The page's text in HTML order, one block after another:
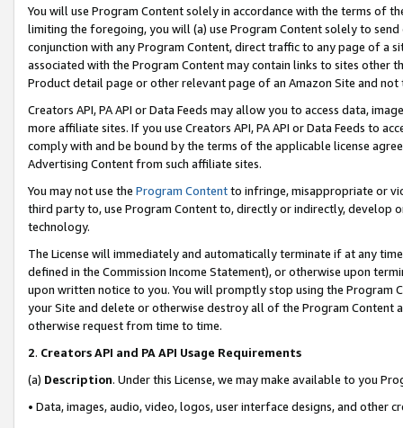
You will use Program Content solely in accordance with the terms of
limiting the foregoing, you will (a) use Program Content solely to
conjunction with any Program Content, direct traffic to any page of a
associated with the Program Content may contain links to sites other
Product detail page or other relevant page of an Amazon Site and not
Creators API, PA API or Data Feeds may allow you to access data,
more affiliate sites. If you use Creators API, PA API or Data Feeds to
comply with and be bound by the terms of the applicable license
Advertising Content from such affiliate sites.
You may not use the Program Contentto infringe, misappropriate or
third party to, use Program Content to, directly or indirectly, develop
technology.
The License will immediately and automatically terminate if at any
defined in the Commission Income Statement), or otherwise upon
upon written notice to you. You will promptly stop using the Program
your Site and delete or otherwise destroy all of the Program Content
otherwise request from time to time.
2. Creators API and PA API Usage Requirements
(a) Description. Under this License, we may make available to you
• Data, images, audio, video, logos, user interface designs, and other